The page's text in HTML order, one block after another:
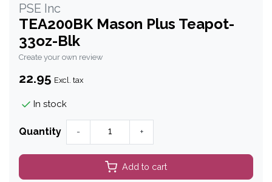
PSE Inc
TEA200BK Mason Plus Teapot-
33oz-Blk
Create your own review
22.95 Excl. tax
In stock
Quantity - +
Add to cart